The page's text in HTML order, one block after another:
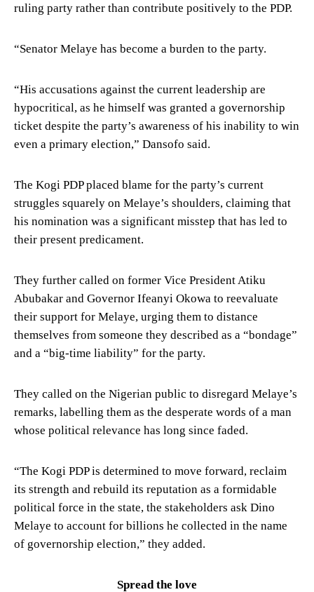
ruling party rather than contribute positively to the PDP.
“Senator Melaye has become a burden to the party.
“His accusations against the current leadership are
hypocritical, as he himself was granted a governorship
ticket despite the party’s awareness of his inability to win
even a primary election,” Dansofo said.
The Kogi PDP placed blame for the party’s current
struggles squarely on Melaye’s shoulders, claiming that
his nomination was a significant misstep that has led to
their present predicament.
They further called on former Vice President Atiku
Abubakar and Governor Ifeanyi Okowa to reevaluate
their support for Melaye, urging them to distance
themselves from someone they described as a “bondage”
and a “big-time liability” for the party.
They called on the Nigerian public to disregard Melaye’s
remarks, labelling them as the desperate words of a man
whose political relevance has long since faded.
“The Kogi PDP is determined to move forward, reclaim
its strength and rebuild its reputation as a formidable
political force in the state, the stakeholders ask Dino
Melaye to account for billions he collected in the name
of governorship election,” they added.
Spread the love